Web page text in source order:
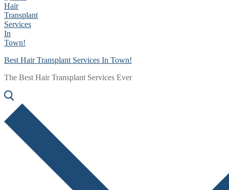
Best Hair Transplant Services In Town!
The Best Hair Transplant Services Ever